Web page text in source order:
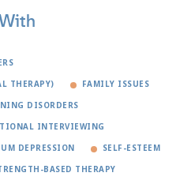
THERAPY) FAMILY ISSUES
DISORDERS
INTERVIEWING
DEPRESSION SELF-ESTEEM
BASED THERAPY